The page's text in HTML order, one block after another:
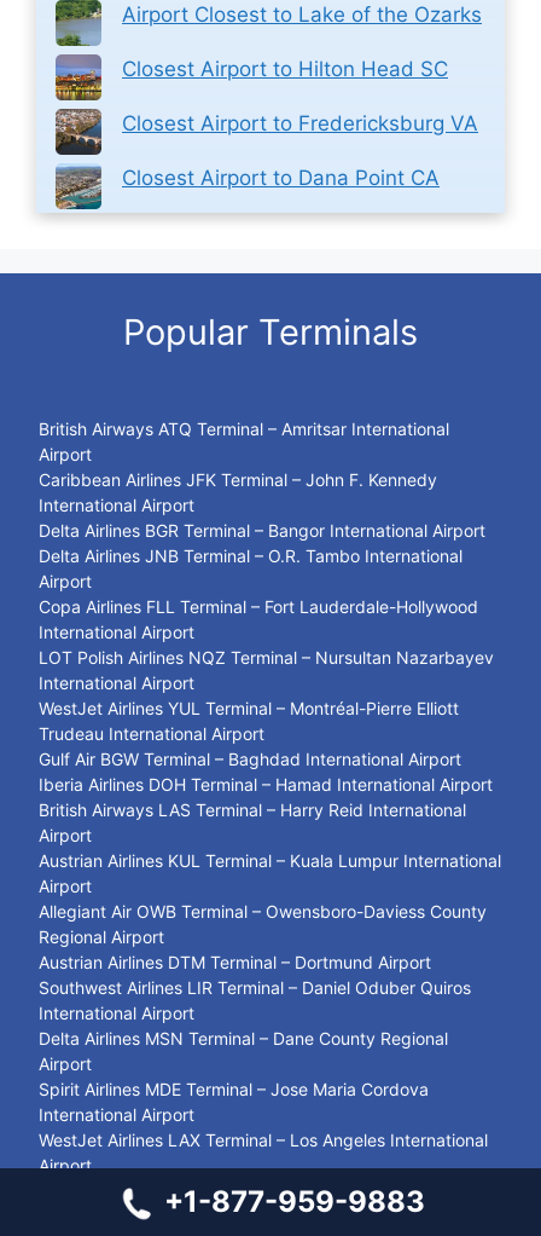
Airport Closest to Lake of the Ozarks
Closest Airport to Hilton Head SC
Closest Airport to Fredericksburg VA
Closest Airport to Dana Point CA
Popular Terminals
British Airways ATQ Terminal – Amritsar International
Airport
Caribbean Airlines JFK Terminal – John F. Kennedy
International Airport
Delta Airlines BGR Terminal – Bangor International Airport
Delta Airlines JNB Terminal – O.R. Tambo International
Airport
Copa Airlines FLL Terminal – Fort Lauderdale-Hollywood
International Airport
LOT Polish Airlines NQZ Terminal – Nursultan Nazarbayev
International Airport
WestJet Airlines YUL Terminal – Montréal-Pierre Elliott
Trudeau International Airport
Gulf Air BGW Terminal – Baghdad International Airport
Iberia Airlines DOH Terminal – Hamad International Airport
British Airways LAS Terminal – Harry Reid International
Airport
Austrian Airlines KUL Terminal – Kuala Lumpur International
Airport
Allegiant Air OWB Terminal – Owensboro-Daviess County
Regional Airport
Austrian Airlines DTM Terminal – Dortmund Airport
Southwest Airlines LIR Terminal – Daniel Oduber Quiros
International Airport
Delta Airlines MSN Terminal – Dane County Regional
Airport
Spirit Airlines MDE Terminal – Jose Maria Cordova
International Airport
WestJet Airlines LAX Terminal – Los Angeles International
Airport
Philippine Airlines BKK Terminal – Suvarnabhumi Airport
Frontier Airlines PDX Terminal – Portland International
+1-877-959-9883